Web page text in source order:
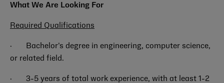
What We Are Looking For
Required Qualifications
·
Bachelor's degree in engineering, computer science,
or related field.
· 3-5 years of total work experience, with at least 1-2